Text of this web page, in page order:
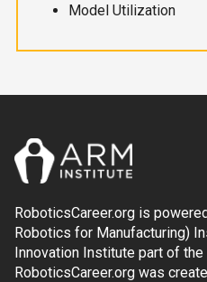
Model Utilization
RoboticsCareer.org is
Robotics for Manufacturing)
Innovation Institute part of
RoboticsCareer.org was